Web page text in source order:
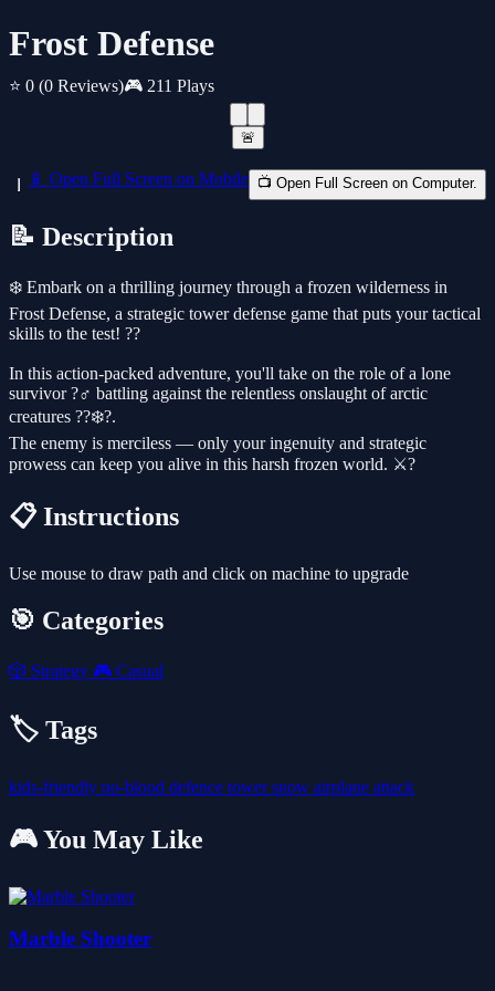
Frost Defense
⭐ 0 (0 Reviews)🎮 211 Plays
🚨
📱 Open Full Screen on Mobile 📺 Open Full Screen on Computer.
📝 Description
❄️ Embark on a thrilling journey through a frozen wilderness in
Frost Defense, a strategic tower defense game that puts your tactical
skills to the test! ??
In this action-packed adventure, you'll take on the role of a lone
survivor ?‍♂️ battling against the relentless onslaught of arctic
creatures ??‍❄️?.
The enemy is merciless — only your ingenuity and strategic
prowess can keep you alive in this harsh frozen world. ⚔️?️
📋 Instructions
Use mouse to draw path and click on machine to upgrade
🎯 Categories
🎲 Strategy 🎮 Casual
🏷️ Tags
kids-friendly no-blood defence towersnow airplane attack
🎮 You May Like
Marble Shooter